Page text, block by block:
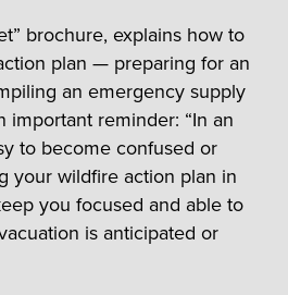
brochure, explains how to
plan — preparing for an
an emergency supply
important reminder: “In an
to become confused or
your wildfire action plan in
you focused and able to
is anticipated or